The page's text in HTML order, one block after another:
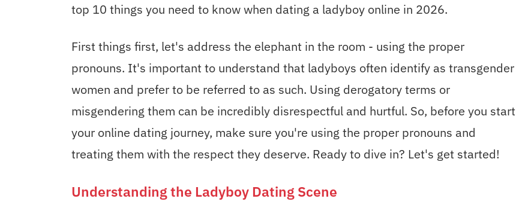
top 10 things you need to know when dating a ladyboy online in 2026.
First things first, let's address the elephant in the room - using the proper
pronouns. It's important to understand that ladyboys often identify as transgender
women and prefer to be referred to as such. Using derogatory terms or
misgendering them can be incredibly disrespectful and hurtful. So, before you start
your online dating journey, make sure you're using the proper pronouns and
treating them with the respect they deserve. Ready to dive in? Let's get started!
Understanding the Ladyboy Dating Scene